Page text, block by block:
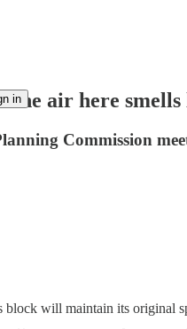
in air here smells
Commission
block will maintain its original